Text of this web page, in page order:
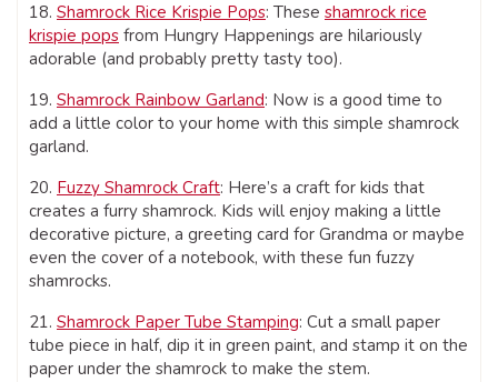
18. Shamrock Rice Krispie Pops: These shamrock rice
krispie pops from Hungry Happenings are hilariously
adorable (and probably pretty tasty too).
19. Shamrock Rainbow Garland: Now is a good time to
add a little color to your home with this simple shamrock
garland.
20. Fuzzy Shamrock Craft: Here’s a craft for kids that
creates a furry shamrock. Kids will enjoy making a little
decorative picture, a greeting card for Grandma or maybe
even the cover of a notebook, with these fun fuzzy
shamrocks.
21. Shamrock Paper Tube Stamping: Cut a small paper
tube piece in half, dip it in green paint, and stamp it on the
paper under the shamrock to make the stem.